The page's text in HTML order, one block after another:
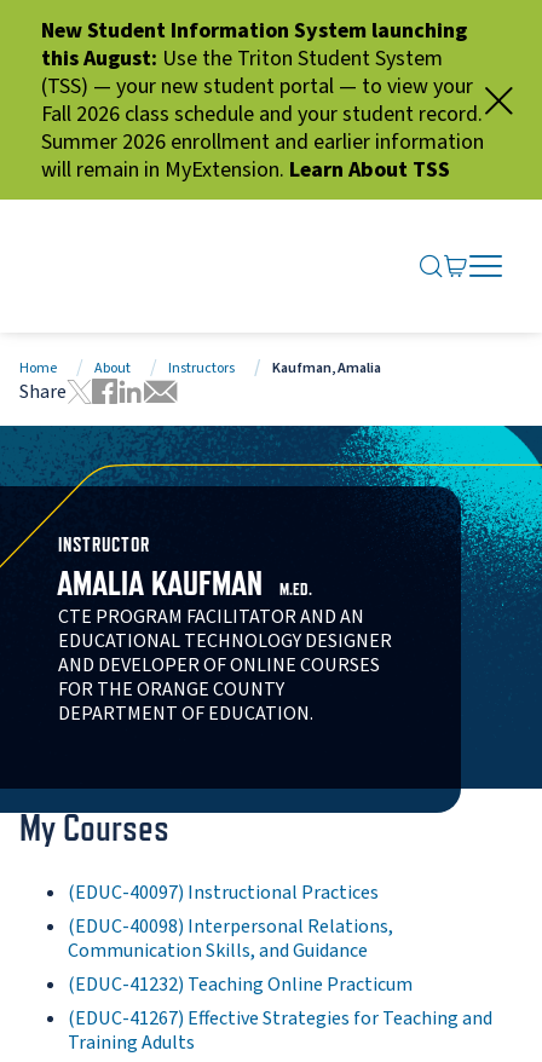
New Student Information System launching
this August: Use the Triton Student System
(TSS) — your new student portal — to view your
Fall 2026 class schedule and your student record.
Summer 2026 enrollment and earlier information
will remain in MyExtension. Learn About TSS
SEARCH
GO TO
OPEN
CLOSE
Home About Instructors Kaufman, Amalia
Share
Tweet this page
Share this page on Facebook
Share this page via LinkedIn
Share this page via Email
INSTRUCTOR
AMALIA KAUFMAN M.ED.
CTE PROGRAM FACILITATOR AND AN
EDUCATIONAL TECHNOLOGY DESIGNER
AND DEVELOPER OF ONLINE COURSES
FOR THE ORANGE COUNTY
DEPARTMENT OF EDUCATION.
My Courses
(EDUC-40097) Instructional Practices
(EDUC-40098) Interpersonal Relations,
Communication Skills, and Guidance
(EDUC-41232) Teaching Online Practicum
(EDUC-41267) Effective Strategies for Teaching and
Training Adults